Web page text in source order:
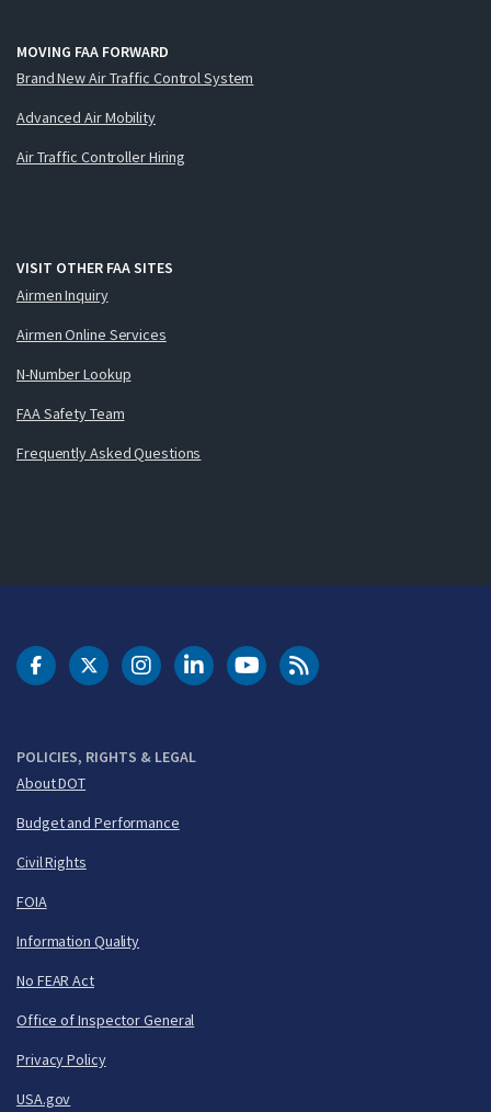
MOVING FAA FORWARD
Brand New Air Traffic Control System
Advanced Air Mobility
Air Traffic Controller Hiring
VISIT OTHER FAA SITES
Airmen Inquiry
Airmen Online Services
N-Number Lookup
FAA Safety Team
Frequently Asked Questions
POLICIES, RIGHTS & LEGAL
About DOT
Budget and Performance
Civil Rights
FOIA
Information Quality
No FEAR Act
Office of Inspector General
Privacy Policy
USA.gov
DOT Facebook
DOT Twitter
DOT Instagram
DOT LinkedIn
FAA YouTubeCleared for Takeoff